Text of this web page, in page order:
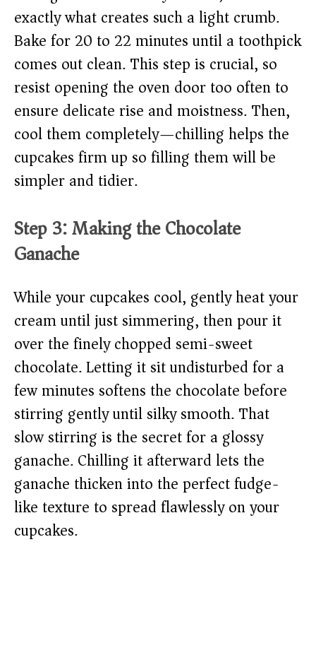
exactly what creates such a light crumb.
Bake for 20 to 22 minutes until a toothpick
comes out clean. This step is crucial, so
resist opening the oven door too often to
ensure delicate rise and moistness. Then,
cool them completely—chilling helps the
cupcakes firm up so filling them will be
simpler and tidier.
Step 3: Making the Chocolate
Ganache
While your cupcakes cool, gently heat your
cream until just simmering, then pour it
over the finely chopped semi-sweet
chocolate. Letting it sit undisturbed for a
few minutes softens the chocolate before
stirring gently until silky smooth. That
slow stirring is the secret for a glossy
ganache. Chilling it afterward lets the
ganache thicken into the perfect fudge-
like texture to spread flawlessly on your
cupcakes.